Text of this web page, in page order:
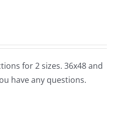
for 2 sizes. 36x48 and
have any questions.